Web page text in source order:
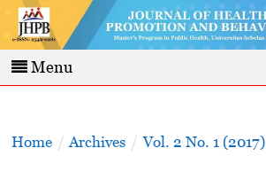
Menu
Home / Archives / Vol. 2 No. 1 (2017)